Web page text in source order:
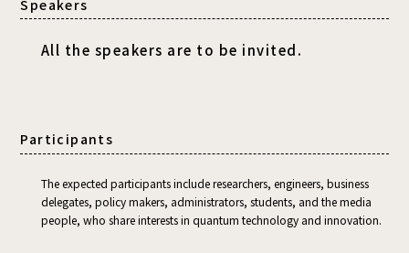
Speakers
All the speakers are to be invited.
Participants
The expected participants include researchers, engineers, business
delegates, policy makers, administrators, students, and the media
people, who share interests in quantum technology and innovation.